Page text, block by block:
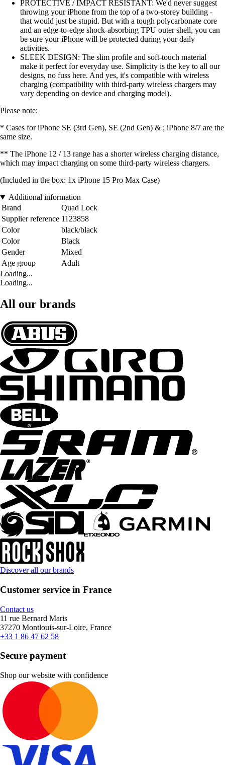
PROTECTIVE / IMPACT RESISTANT: We'd never suggest
throwing your iPhone from the top of a two-storey building -
that would just be stupid. But with a tough polycarbonate core
and an edge-to-edge shock-absorbing TPU outer shell, you can
be sure your iPhone will be protected during your daily
activities.
SLEEK DESIGN: The slim profile and soft-touch material
make it perfect for everyday use. Simplicity is the key to all our
designs, no fuss here. And yes, it's compatible with wireless
charging (compatibility with third-party wireless chargers may
vary depending on device and charging model).
Please note:
* Cases for iPhone SE (3rd Gen), SE (2nd Gen) & ; iPhone 8/7 are the
same size.
** The iPhone 12 / 13 range has a shorter wireless charging distance,
which may impact charging on some third-party wireless chargers.
(Included in the box: 1x iPhone 15 Pro Max Case)
Additional information
Brand
Quad Lock
Supplier reference 1123858
Color
black/black
Color
Black
Gender
Mixed
Age group
Adult
Loading...
Loading...
All our brands
Discover all our brands
Customer service in France
Contact us
11 rue Bernard Maris
37270 Montlouis-sur-Loire, France
+33 1 86 47 62 58
Secure payment
Shop our website with confidence